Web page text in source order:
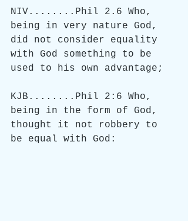
NIV........Phil 2.6 Who,
being in very nature God,
did not consider equality
with God something to be
used to his own advantage;
KJB........Phil 2:6 Who,
being in the form of God,
thought it not robbery to
be equal with God: